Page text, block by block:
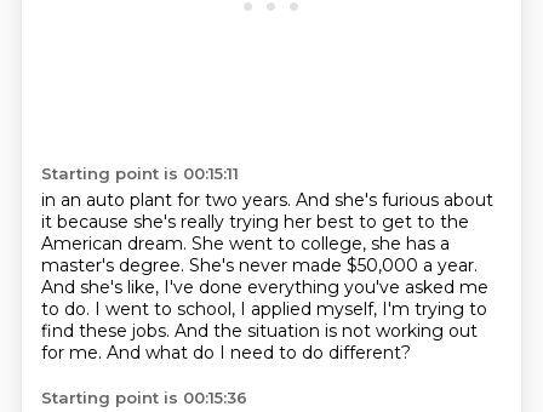
Starting point is 00:15:11
in an auto plant for two years. And she's furious about
it because she's really trying her best to get to the
American dream. She went to college, she has a
master's degree. She's never made $50,000 a year.
And she's like, I've done everything you've asked me
to do. I went to school, I applied myself, I'm trying to
find these jobs. And the situation is not working out
for me. And what do I need to do different?
Starting point is 00:15:36